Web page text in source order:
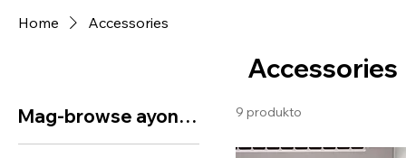
Home Accessories
Accessories
Mag-browse ayon sa 9 produkto